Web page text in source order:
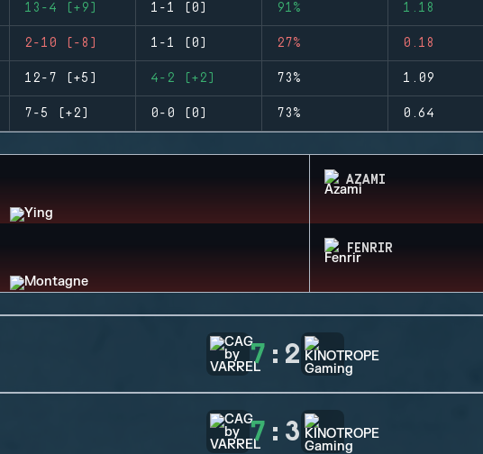
13-4 (+9) 1-1 (0) 91% 1.18
2-10 (-8) 1-1 (0) 27% 0.18
12-7 (+5) 4-2 (+2) 73% 1.09
7-5 (+2) 0-0 (0) 73% 0.64
AZAMI
FENRIR
7 : 2
7 : 3